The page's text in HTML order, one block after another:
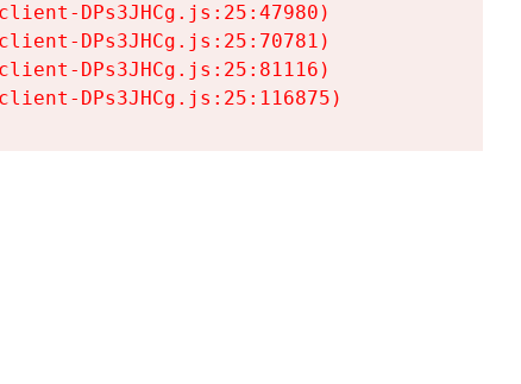
DPs3JHCg.js:25:47980)
DPs3JHCg.js:25:70781)
DPs3JHCg.js:25:81116)
DPs3JHCg.js:25:116875)